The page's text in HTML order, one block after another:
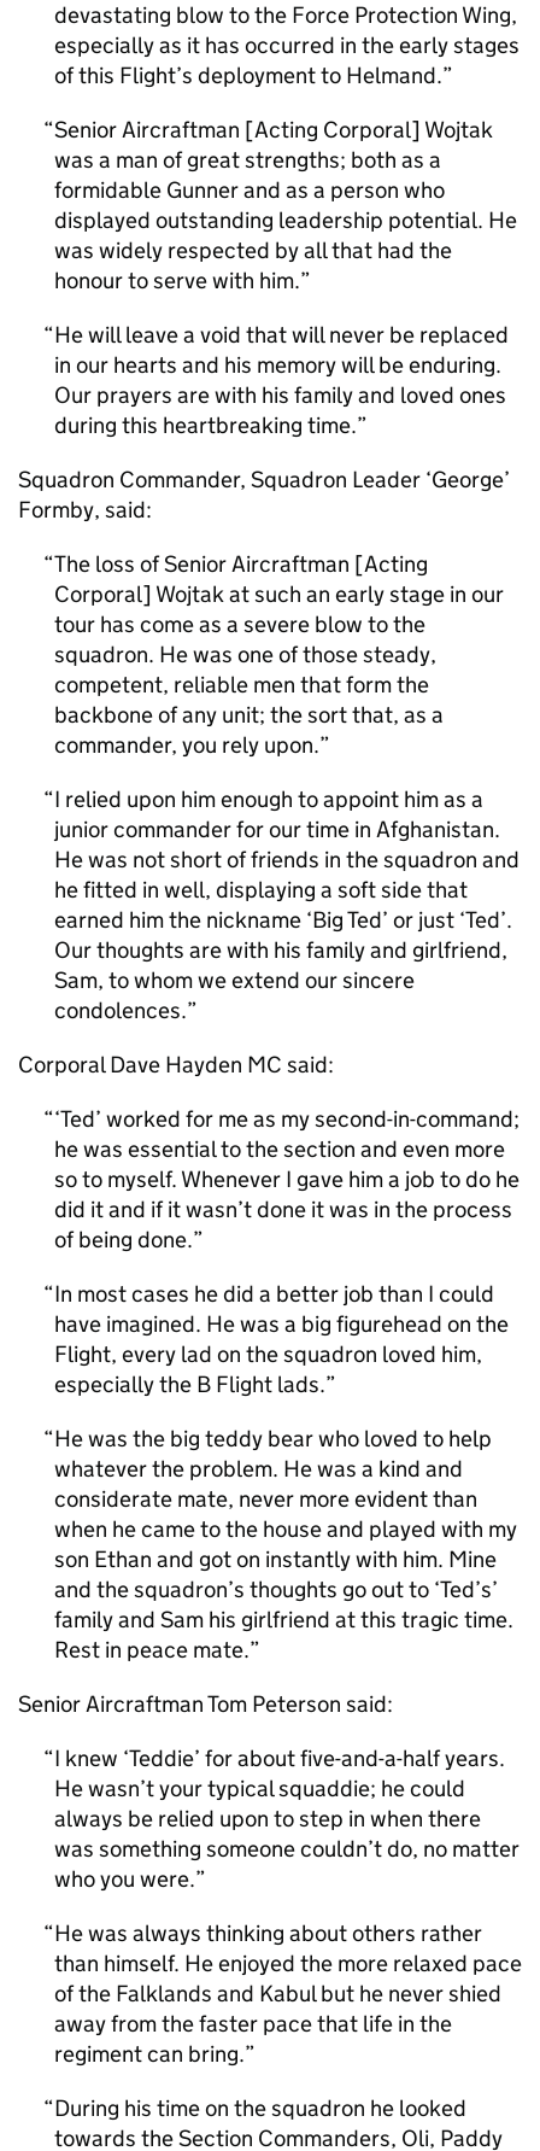
devastating blow to the Force Protection Wing,
especially as it has occurred in the early stages
of this Flight’s deployment to Helmand.
Senior Aircraftman [Acting Corporal] Wojtak
was a man of great strengths; both as a
formidable Gunner and as a person who
displayed outstanding leadership potential. He
was widely respected by all that had the
honour to serve with him.
He will leave a void that will never be replaced
in our hearts and his memory will be enduring.
Our prayers are with his family and loved ones
during this heartbreaking time.
Squadron Commander, Squadron Leader ‘George’
Formby, said:
The loss of Senior Aircraftman [Acting
Corporal] Wojtak at such an early stage in our
tour has come as a severe blow to the
squadron. He was one of those steady,
competent, reliable men that form the
backbone of any unit; the sort that, as a
commander, you rely upon.
I relied upon him enough to appoint him as a
junior commander for our time in Afghanistan.
He was not short of friends in the squadron and
he fitted in well, displaying a soft side that
earned him the nickname ‘Big Ted’ or just ‘Ted’.
Our thoughts are with his family and girlfriend,
Sam, to whom we extend our sincere
condolences.
Corporal Dave Hayden MC said:
‘Ted’ worked for me as my second-in-command;
he was essential to the section and even more
so to myself. Whenever I gave him a job to do he
did it and if it wasn’t done it was in the process
of being done.
In most cases he did a better job than I could
have imagined. He was a big figurehead on the
Flight, every lad on the squadron loved him,
especially the B Flight lads.
He was the big teddy bear who loved to help
whatever the problem. He was a kind and
considerate mate, never more evident than
when he came to the house and played with my
son Ethan and got on instantly with him. Mine
and the squadron’s thoughts go out to ‘Ted’s’
family and Sam his girlfriend at this tragic time.
Rest in peace mate.
Senior Aircraftman Tom Peterson said:
I knew ‘Teddie’ for about five-and-a-half years.
He wasn’t your typical squaddie; he could
always be relied upon to step in when there
was something someone couldn’t do, no matter
who you were.
He was always thinking about others rather
than himself. He enjoyed the more relaxed pace
of the Falklands and Kabul but he never shied
away from the faster pace that life in the
regiment can bring.
During his time on the squadron he looked
towards the Section Commanders, Oli, Paddy